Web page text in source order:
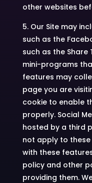
other websites
5. Our Site may
such as the
such as the
mini-programs
features may
page you are
cookie to enable
properly. Social
hosted by a third
not apply to
with these
policy and other
providing them.